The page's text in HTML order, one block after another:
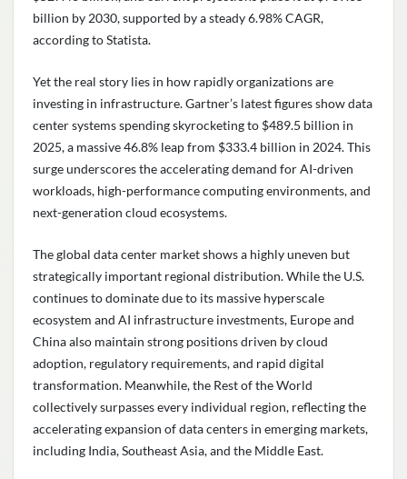
billion by 2030, supported by a steady 6.98% CAGR,
according to Statista.
Yet the real story lies in how rapidly organizations are
investing in infrastructure. Gartner’s latest figures show data
center systems spending skyrocketing to $489.5 billion in
2025, a massive 46.8% leap from $333.4 billion in 2024. This
surge underscores the accelerating demand for AI-driven
workloads, high-performance computing environments, and
next-generation cloud ecosystems.
The global data center market shows a highly uneven but
strategically important regional distribution. While the U.S.
continues to dominate due to its massive hyperscale
ecosystem and AI infrastructure investments, Europe and
China also maintain strong positions driven by cloud
adoption, regulatory requirements, and rapid digital
transformation. Meanwhile, the Rest of the World
collectively surpasses every individual region, reflecting the
accelerating expansion of data centers in emerging markets,
including India, Southeast Asia, and the Middle East.